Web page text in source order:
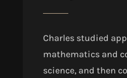
Charles studied
mathematics and
science, and then